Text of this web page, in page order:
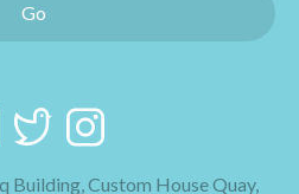
Go
Building, Custom House Quay,